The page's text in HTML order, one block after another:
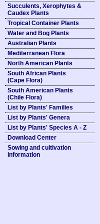
Succulents, Xerophytes &
Caudex Plants
Tropical Container Plants
Water and Bog Plants
Australian Plants
Mediterranean Flora
North American Plants
South African Plants
(Cape Flora)
South American Plants
(Chile Flora)
List by Plants' Families
List by Plants' Genera
List by Plants' Species A - Z
Download Center
Sowing and cultivation
information